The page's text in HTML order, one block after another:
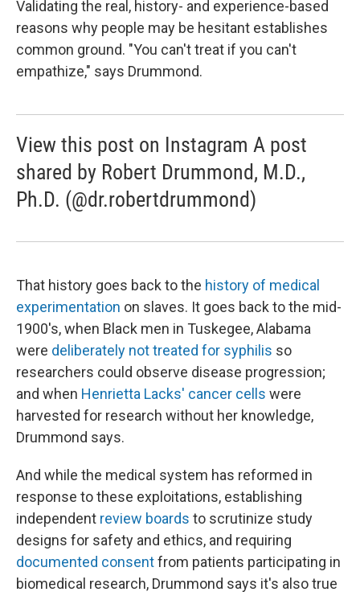
Validating the real, history- and experience-based
reasons why people may be hesitant establishes
common ground. "You can't treat if you can't
empathize," says Drummond.
View this post on Instagram A post
shared by Robert Drummond, M.D.,
Ph.D. (@dr.robertdrummond)
That history goes back to the history of medical
experimentation on slaves. It goes back to the mid-
1900's, when Black men in Tuskegee, Alabama
were deliberately not treated for syphilis so
researchers could observe disease progression;
and when Henrietta Lacks' cancer cells were
harvested for research without her knowledge,
Drummond says.
And while the medical system has reformed in
response to these exploitations, establishing
independent review boards to scrutinize study
designs for safety and ethics, and requiring
documented consentfrom patients participating in
biomedical research, Drummond says it's also true